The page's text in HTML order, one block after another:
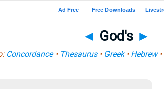
◄ God's ►
Concordance• Thesaurus• Greek• Hebrew•